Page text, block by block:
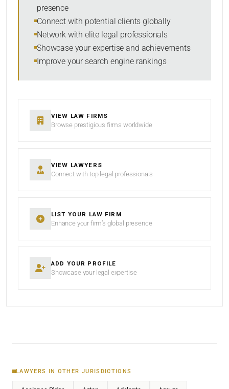
SORT BY
presence
Connect with potential clients globally
Network with elite legal professionals
Showcase your expertise and achievements
Improve your search engine rankings
VIEW LAW FIRMS
Browse prestigious firms worldwide
VIEW LAWYERS
Connect with top legal professionals
LIST YOUR LAW FIRM
Enhance your firm’s global presence
ADD YOUR PROFILE
Showcase your legal expertise
LAWYERS IN OTHER JURISDICTIONS